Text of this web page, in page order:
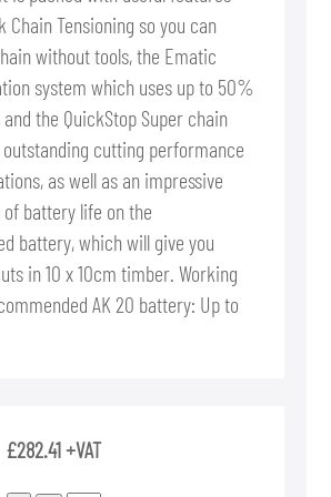
Chain Tensioning so you can
without tools, the Ematic
system which uses up to 50%
the QuickStop Super chain
cutting performance
as well as an impressive
battery life on the
battery, which will give you
in 10 x 10cm timber. Working
AK 20 battery: Up to
£282.41 +VAT